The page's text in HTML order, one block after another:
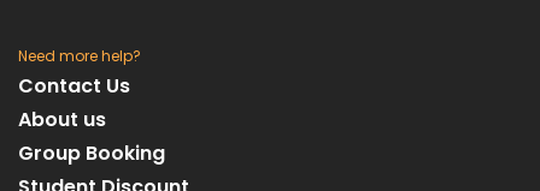
Need more help?
Contact Us
About us
Group Booking